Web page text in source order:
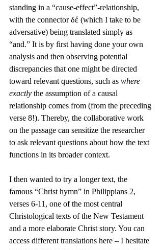
standing in a “cause-effect”-relationship,
with the connector δέ (which I take to be
adversative) being translated simply as
“and.” It is by first having done your own
analysis and then observing potential
discrepancies that one might be directed
toward relevant questions, such as where
exactly the assumption of a causal
relationship comes from (from the preceding
verse 8!). Thereby, the collaborative work
on the passage can sensitize the researcher
to ask relevant questions about how the text
functions in its broader context.
I then wanted to try a longer text, the
famous “Christ hymn” in Philippians 2,
verses 6-11, one of the most central
Christological texts of the New Testament
and a more elaborate Christ story. You can
access different translations here – I hesitate